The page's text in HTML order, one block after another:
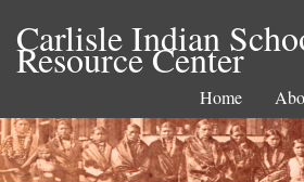
Carlisle Indian
Resource Center
Home